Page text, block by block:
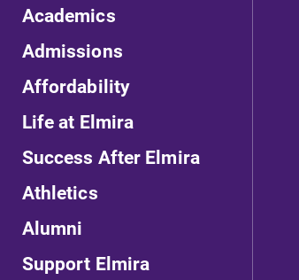
Academics
Admissions
Affordability
Life at Elmira
Success After Elmira
Athletics
Alumni
Support Elmira